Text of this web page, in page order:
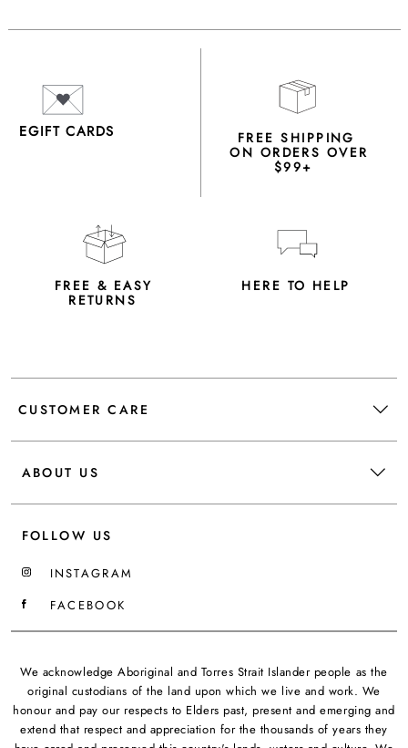
EGIFT CARDS FREE SHIPPING
ON ORDERS OVER
$99+
FREE & EASY
RETURNS
HERE TO HELP
CUSTOMER CARE
ABOUT US
FOLLOW US
INSTAGRAM
FACEBOOK
We acknowledge Aboriginal and Torres Strait Islander people as the
original custodians of the land upon which we live and work. We
honour and pay our respects to Elders past, present and emerging and
extend that respect and appreciation for the thousands of years they